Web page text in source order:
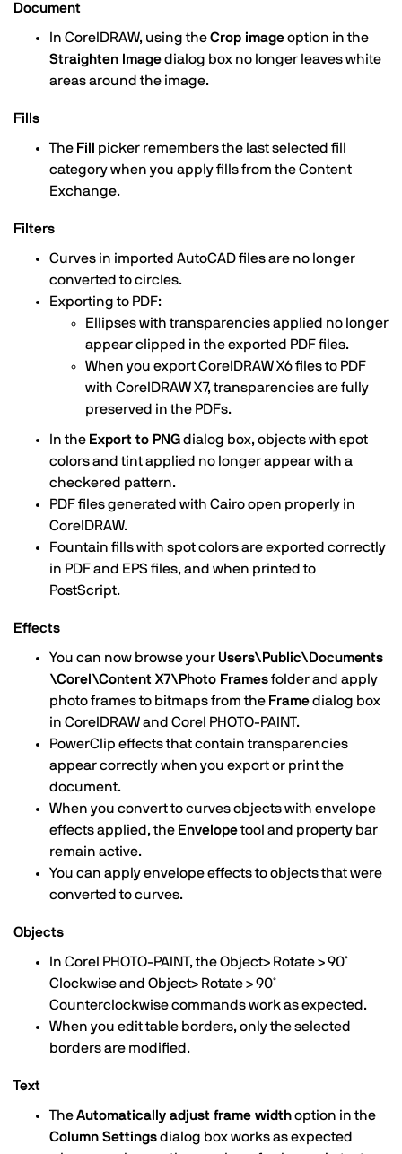
Document
In CorelDRAW, using theCrop imageoption in the
Straighten Imagedialog box no longer leaves white
areas around the image.
Fills
The Fill
picker remembers the last selected fill
category when you apply fills from the Content
Exchange.
Filters
Curves in imported AutoCAD files are no longer
converted to circles.
Exporting to PDF:
Ellipses with transparencies applied no longer
appear clipped in the exported PDF files.
When you export CorelDRAW X6 files to PDF
with CorelDRAW X7, transparencies are fully
preserved in the PDFs.
In the Export to PNGdialog box, objects with spot
colors and tint applied no longer appear with a
checkered pattern.
PDF files generated with Cairo open properly in
CorelDRAW.
Fountain fills with spot colors are exported correctly
in PDF and EPS files, and when printed to
PostScript.
Effects
You can now browse yourUsers\Public\Documents
\Corel\Content X7\Photo Framesfolder and apply
photo frames to bitmaps from the Framedialog box
in CorelDRAW and Corel PHOTO-PAINT.
PowerClip effects that contain transparencies
appear correctly when you export or print the
document.
When you convert to curves objects with envelope
effects applied, the Envelopetool and property bar
remain active.
You can apply envelope effects to objects that were
converted to curves.
Objects
In Corel PHOTO-PAINT, the Object> Rotate > 90˚
Clockwise and Object> Rotate > 90˚
Counterclockwise commands work as expected.
When you edit table borders, only the selected
borders are modified.
Text
TheAutomatically adjust frame widthoption in the
Column Settingsdialog box works as expected